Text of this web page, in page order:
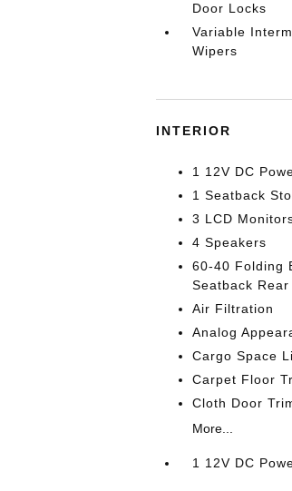
Door Locks
Variable
Wipers
INTERIOR
1 12V DC
1 Seatback
3 LCD
4 Speakers
60-40 Folding
Seatback Rear
Air Filtration
Analog
Cargo Space
Carpet Floor
Cloth Door
More...
1 12V DC